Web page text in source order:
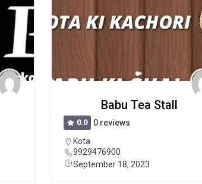
Babu Tea Stall
0.0
0 reviews
Kota
9929476900
September 18, 2023